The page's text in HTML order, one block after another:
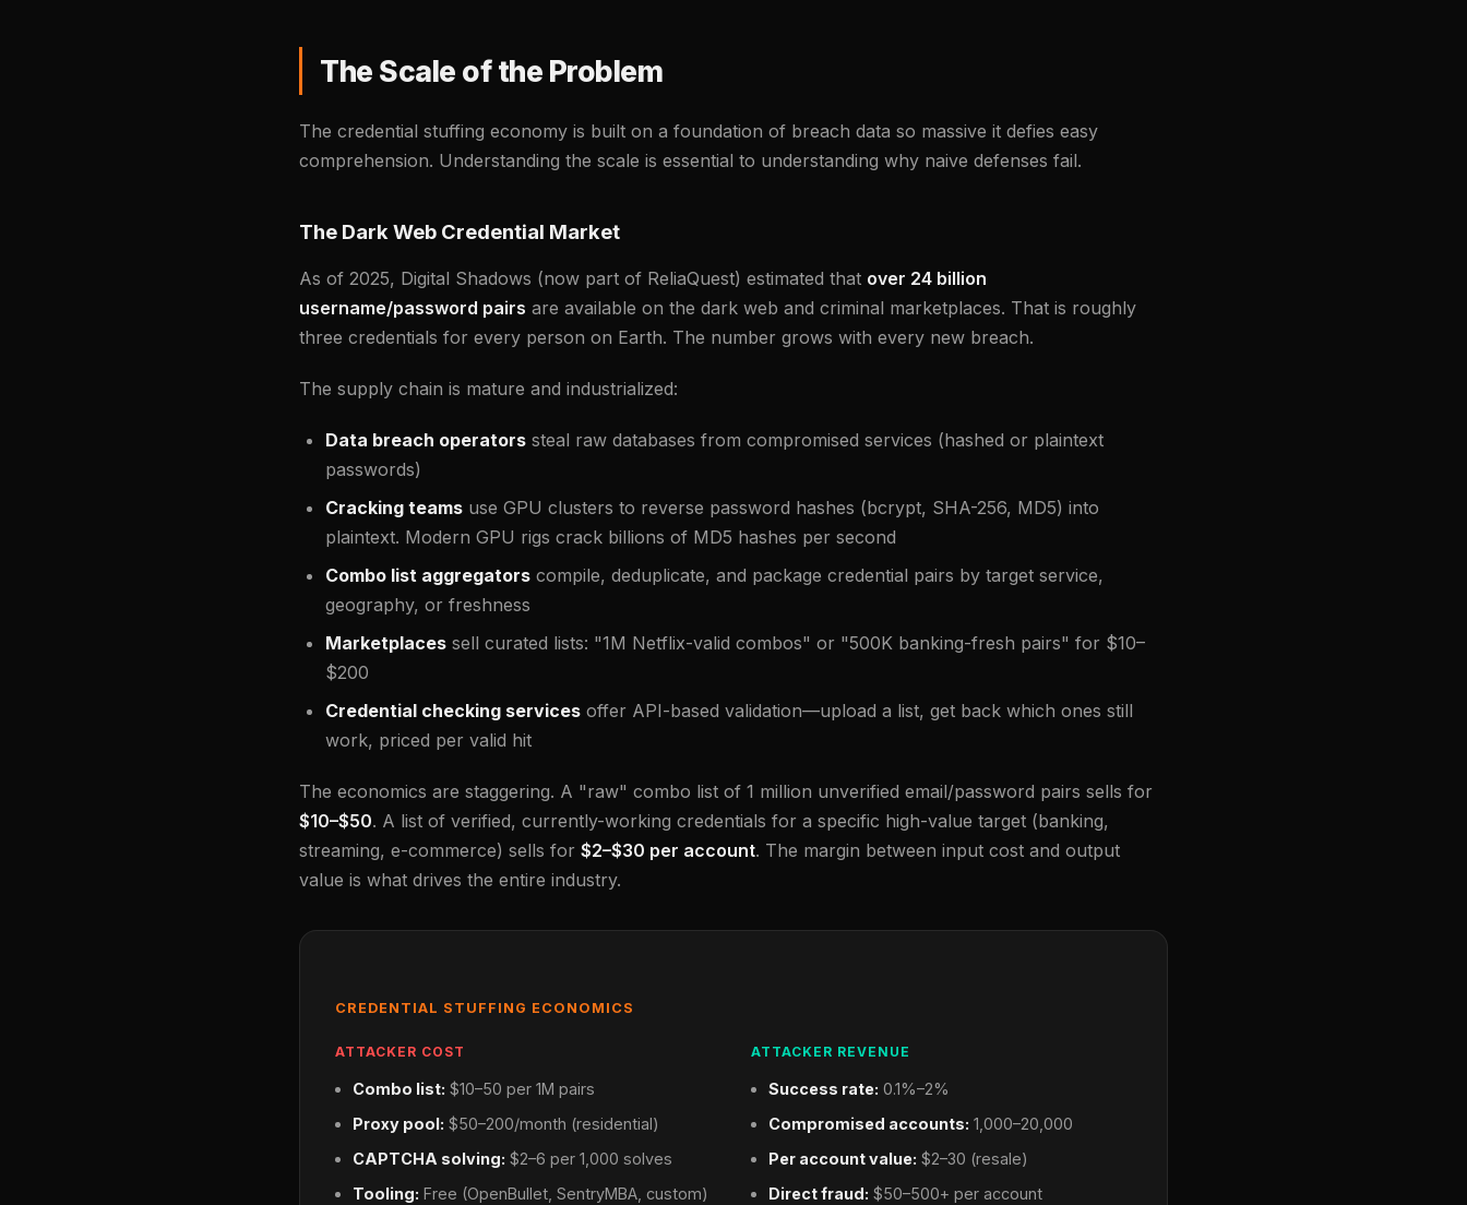
The Scale of the Problem
The credential stuffing economy is built on a foundation of breach data so massive it defies easy
comprehension. Understanding the scale is essential to understanding why naive defenses fail.
The Dark Web Credential Market
As of 2025, Digital Shadows (now part of ReliaQuest) estimated that over 24 billion
username/password pairs are available on the dark web and criminal marketplaces. That is roughly
three credentials for every person on Earth. The number grows with every new breach.
The supply chain is mature and industrialized:
Data breach operators steal raw databases from compromised services (hashed or plaintext
passwords)
Cracking teams use GPU clusters to reverse password hashes (bcrypt, SHA-256, MD5) into
plaintext. Modern GPU rigs crack billions of MD5 hashes per second
Combo list aggregators compile, deduplicate, and package credential pairs by target service,
geography, or freshness
Marketplaces sell curated lists: "1M Netflix-valid combos" or "500K banking-fresh pairs" for $10–
$200
Credential checking services offer API-based validation—upload a list, get back which ones still
work, priced per valid hit
The economics are staggering. A "raw" combo list of 1 million unverified email/password pairs sells for
$10–$50. A list of verified, currently-working credentials for a specific high-value target (banking,
streaming, e-commerce) sells for $2–$30 per account. The margin between input cost and output
value is what drives the entire industry.
CREDENTIAL STUFFING ECONOMICS
ATTACKER COST
Combo list: $10–50 per 1M pairs
Proxy pool: $50–200/month (residential)
CAPTCHA solving: $2–6 per 1,000 solves
Tooling: Free (OpenBullet, SentryMBA, custom)
ATTACKER REVENUE
Success rate: 0.1%–2%
Compromised accounts: 1,000–20,000
Per account value: $2–30 (resale)
Direct fraud: $50–500+ per account